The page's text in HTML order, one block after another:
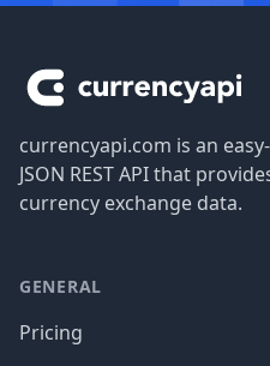
currencyapi.com is an
JSON REST API that
currency exchange data.
GENERAL
Pricing